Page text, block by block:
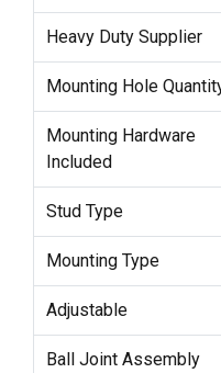
Heavy Duty Supplier
Mounting Hole
Mounting Hardware
Included
Stud Type
Mounting Type
Adjustable
Ball Joint Assembly